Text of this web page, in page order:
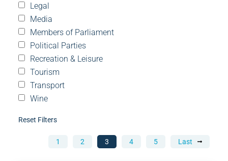
Legal
Media
Members of Parliament
Political Parties
Recreation & Leisure
Tourism
Transport
Wine
Reset Filters
1 2 3 4 5 Last